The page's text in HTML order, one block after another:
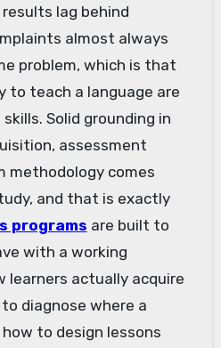
lag behind
almost always
problem, which is that
to teach a language are
Solid grounding in
assessment
methodology comes
and that is exactly
programs are built to
with a working
learners actually acquire
diagnose where a
to design lessons